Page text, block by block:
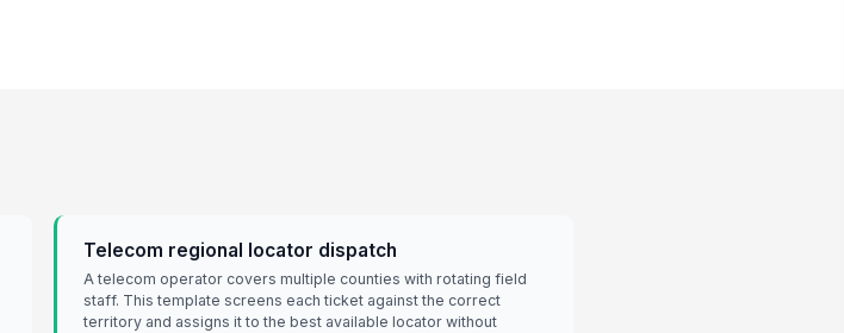
Telecom regional locator dispatch
A telecom operator covers multiple counties with rotating field
staff. This template screens each ticket against the correct
territory and assigns it to the best available locator without